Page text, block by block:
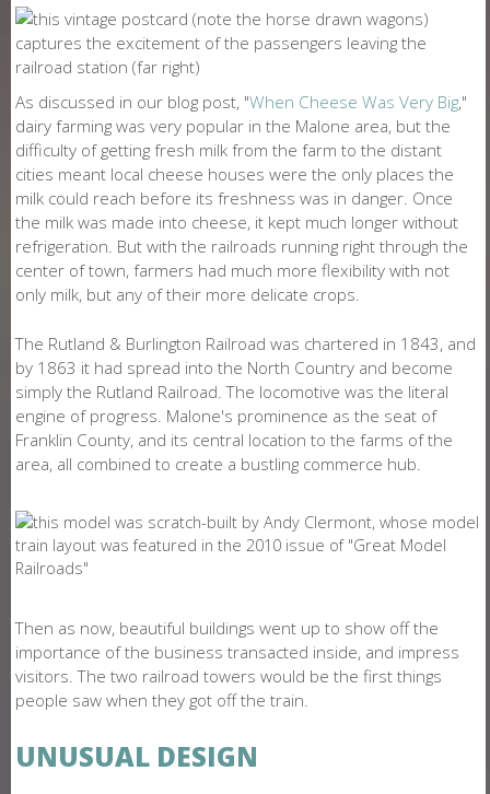
As discussed in our blog post, "When Cheese Was Very Big,"
dairy farming was very popular in the Malone area, but the
difficulty of getting fresh milk from the farm to the distant
cities meant local cheese houses were the only places the
milk could reach before its freshness was in danger. Once
the milk was made into cheese, it kept much longer without
refrigeration. But with the railroads running right through the
center of town, farmers had much more flexibility with not
only milk, but any of their more delicate crops.
The Rutland & Burlington Railroad was chartered in 1843, and
by 1863 it had spread into the North Country and become
simply the Rutland Railroad. The locomotive was the literal
engine of progress. Malone's prominence as the seat of
Franklin County, and its central location to the farms of the
area, all combined to create a bustling commerce hub.
Then as now, beautiful buildings went up to show off the
importance of the business transacted inside, and impress
visitors. The two railroad towers would be the first things
people saw when they got off the train.
UNUSUAL DESIGN